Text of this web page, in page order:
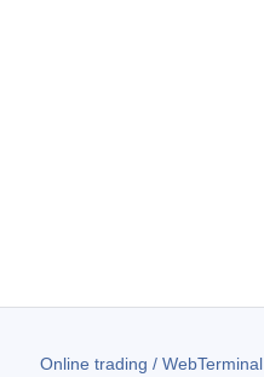
Online trading / WebTerminal